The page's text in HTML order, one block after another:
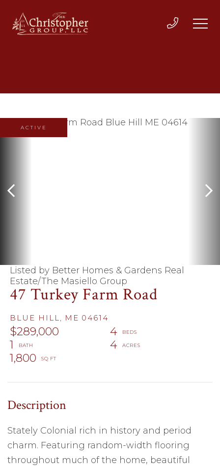
47 Turkey Farm Road
BLUE HILL, ME 04614
$289,000
4
1
4
1,800
Listed by Better Homes & Gardens Real
Estate/The Masiello Group
ACTIVE
Stately Colonial rich in history and period
charm. Featuring random-width flooring
throughout much of the home, beautiful